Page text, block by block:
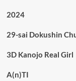
2024
29-sai Dokushin
3D Kanojo Real Girl
A(n)TI